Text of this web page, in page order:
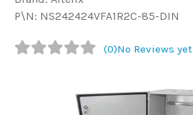
Audio/Video
P\N: NS242424VFA1R2C-85-DIN
(0)No Reviews yet